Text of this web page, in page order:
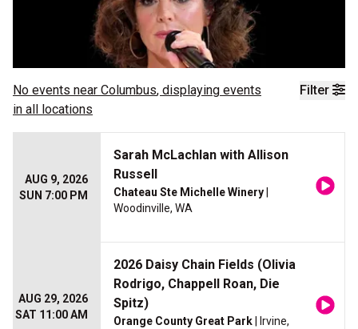
Filter
No events near Columbus, displaying events
in all locations
AUG 9, 2026
SUN 7:00 PM
Sarah McLachlan with Allison
Russell
Chateau Ste Michelle Winery
Woodinville, WA
AUG 29, 2026
SAT 11:00 AM
2026 Daisy Chain Fields (Olivia
Rodrigo, Chappell Roan, Die
Spitz)
Orange County Great Park | Irvine,